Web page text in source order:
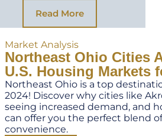
Read More
Market Analysis
Northeast Ohio Cities
U.S. Housing Markets
Northeast Ohio is a top
2024! Discover why cities like
seeing increased demand, and
can offer you the perfect blend
convenience.